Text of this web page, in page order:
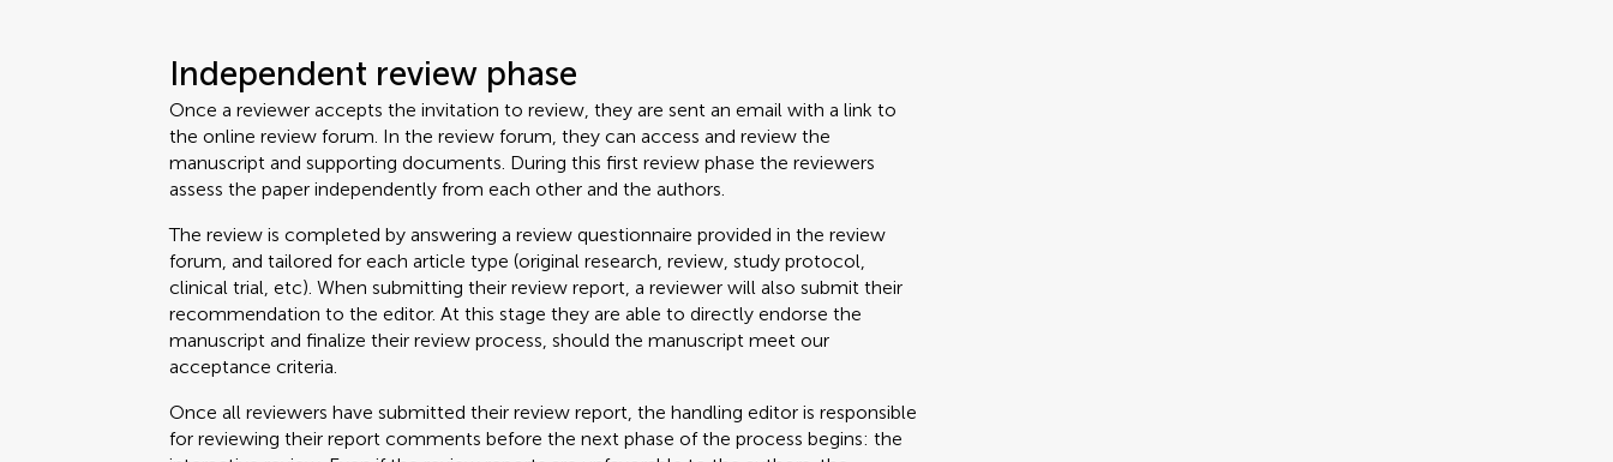
Independent review phase
Once a reviewer accepts the invitation to review, they are sent an email with a link to
the online review forum. In the review forum, they can access and review the
manuscript and supporting documents. During this first review phase the reviewers
assess the paper independently from each other and the authors.
The review is completed by answering a review questionnaire provided in the review
forum, and tailored for each article type (original research, review, study protocol,
clinical trial, etc). When submitting their review report, a reviewer will also submit their
recommendation to the editor. At this stage they are able to directly endorse the
manuscript and finalize their review process, should the manuscript meet our
acceptance criteria.
Once all reviewers have submitted their review report, the handling editor is responsible
for reviewing their report comments before the next phase of the process begins: the